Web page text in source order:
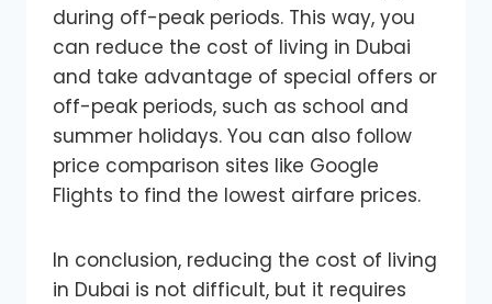
during off-peak periods. This way, you
can reduce the cost of living in Dubai
and take advantage of special offers or
off-peak periods, such as school and
summer holidays. You can also follow
price comparison sites like Google
Flights to find the lowest airfare prices.
In conclusion, reducing the cost of living
in Dubai is not difficult, but it requires